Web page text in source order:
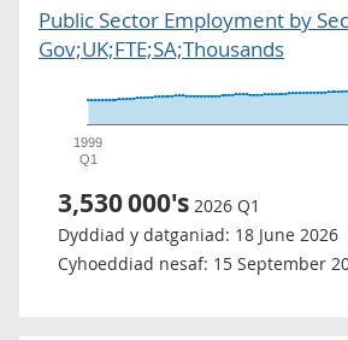
Public Sector Employment by
Gov;UK;FTE;SA;Thousands
1999
Q1
3,530000's 2026 Q1
Dyddiad y datganiad: 18 June 2026
Cyhoeddiad nesaf: 15 September